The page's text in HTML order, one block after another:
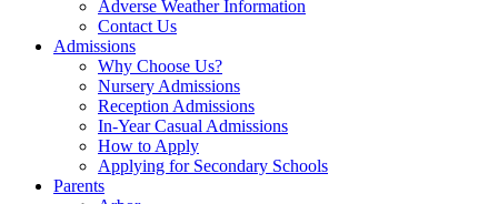
Adverse Weather Information
Contact Us
Admissions
Why Choose Us?
Nursery Admissions
Reception Admissions
In-Year Casual Admissions
How to Apply
Applying for Secondary Schools
Parents